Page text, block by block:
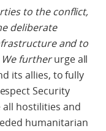
to the conflict,
deliberate
and to
furtherurge all
its allies, to fully
Security
all hostilities and
humanitarian